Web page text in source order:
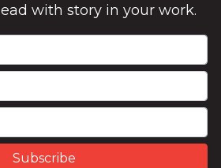
lead with story in your work.